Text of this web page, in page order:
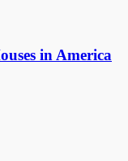
in America